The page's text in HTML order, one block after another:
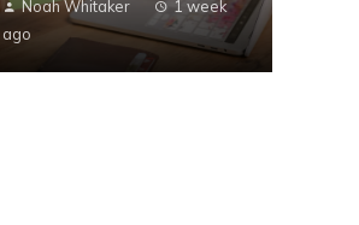
Noah Whitaker
1 week
ago